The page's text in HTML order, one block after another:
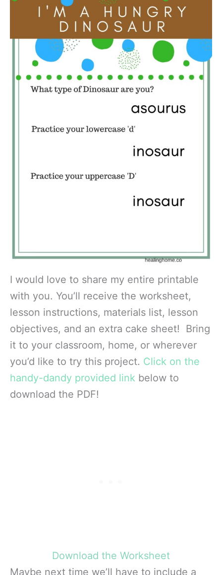
I would love to share my entire printable
with you. You’ll receive the worksheet,
lesson instructions, materials list, lesson
objectives, and an extra cake sheet! Bring
it to your classroom, home, or wherever
you’d like to try this project. Click on the
handy-dandy provided link below to
download the PDF!
Download the Worksheet
Maybe next time we’ll have to include a